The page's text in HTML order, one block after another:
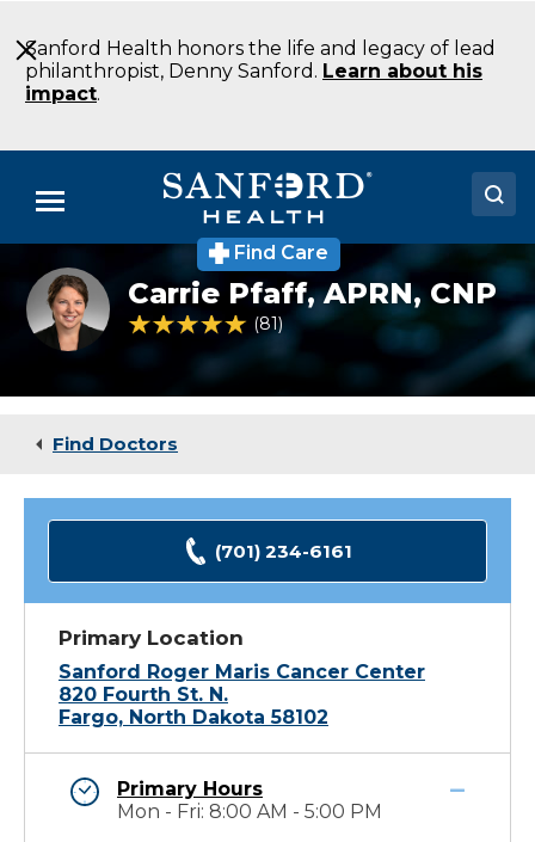
to
Main
Content
Sanford Health honors the life and legacy of lead
philanthropist, Denny Sanford. Learn about his
impact.
Menu
Doctors
Locations
Medical Services
Find Care
Carrie
Pfaff
NP
Oncology
ND
Carrie Pfaff,APRN, CNP
4.9 out of 5 Patient Rating
81 Ratings
Find Doctors
(701) 234-6161
Primary Location
Sanford Roger Maris Cancer Center
820 Fourth St. N.
Fargo, North Dakota 58102
Primary Hours
Mon - Fri: 8:00 AM - 5:00 PM